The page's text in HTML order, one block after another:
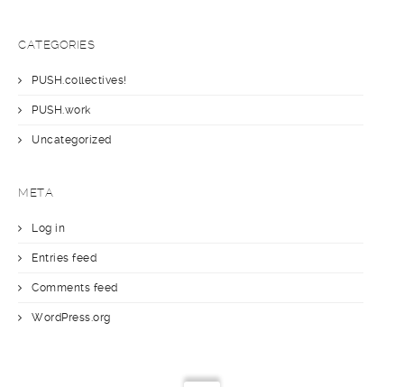
CATEGORIES
PUSH.collectives!
PUSH.work
Uncategorized
META
Log in
Entries feed
Comments feed
WordPress.org